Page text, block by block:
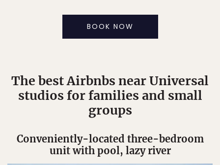
BOOK NOW
The best Airbnbs near Universal
studios for families and small
groups
Conveniently-located three-bedroom
unit with pool, lazy river